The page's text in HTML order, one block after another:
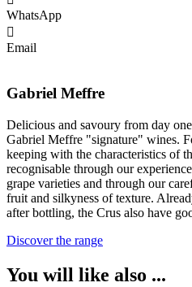
WhatsApp
Email
Gabriel Meffre
Delicious and savoury from day
Gabriel Meffre "signature" wines.
keeping with the characteristics of
recognisable through our
grape varieties and through our
fruit and silkyness of texture.
after bottling, the Crus also have
Discover the range
You will like also ...